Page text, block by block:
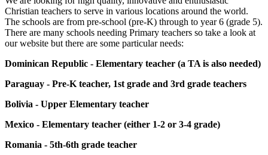
Christian teachers to serve in various locations around the world.
The schools are from pre-school (pre-K) through to year 6 (grade 5).
There are many schools needing Primary teachers so take a look at
our website but there are some particular needs:
Dominican Republic - Elementary teacher (a TA is also needed)
Paraguay - Pre-K teacher, 1st grade and 3rd grade teachers
Bolivia - Upper Elementary teacher
Mexico - Elementary teacher (either 1-2 or 3-4 grade)
Romania - 5th-6th grade teacher